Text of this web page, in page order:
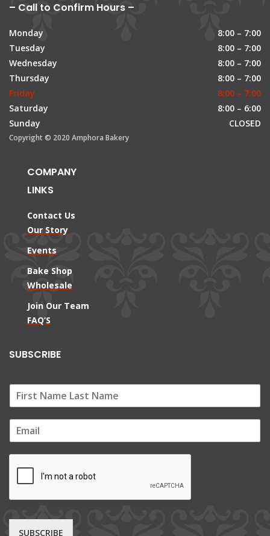
– Call to Confirm Hours –
Monday
8:00 – 7:00
Tuesday
8:00 – 7:00
Wednesday
8:00 – 7:00
Thursday
8:00 – 7:00
Friday
8:00 – 7:00
Saturday
8:00 – 6:00
Sunday
CLOSED
Copyright © 2020 Amphora Bakery
COMPANY
LINKS
Contact Us
Our Story
Events
Bake Shop
Wholesale
Join Our Team
FAQ’S
SUBSCRIBE
m
SUBSCRIBE